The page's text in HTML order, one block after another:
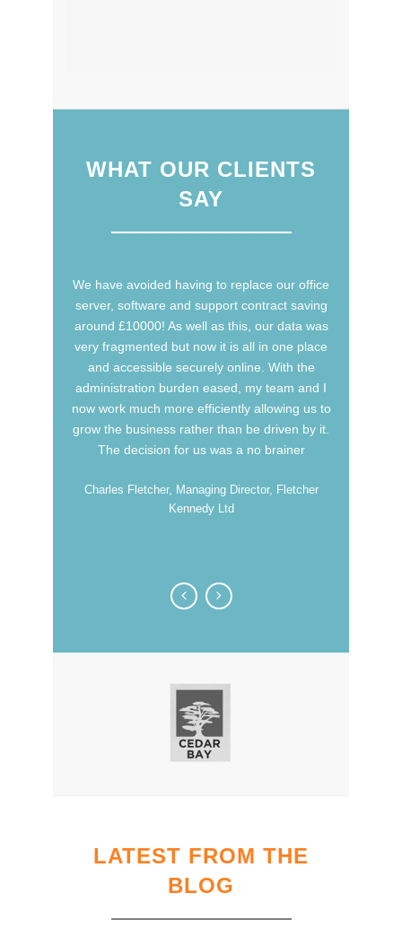
WHAT OUR CLIENTS
SAY
We have been very impressed with Sure
Communication in the way they have worked
with us to create and develop systems used
both internally within the business and
externally throughout our global dealer
network. Their flexibility in meeting the
demands of an ever changing business
environment has been outstanding. We look
forward to continuing to work with Sure
Steve Morris, Managing Director, Morgan Motor
We have avoided having to replace our office
server, software and support contract saving
around £10000! As well as this, our data was
very fragmented but now it is all in one place
and accessible securely online. With the
administration burden eased, my team and I
now work much more efficiently allowing us to
grow the business rather than be driven by it.
The decision for us was a no brainer
Charles Fletcher, Managing Director, Fletcher
Kennedy Ltd
LATEST FROM THE
BLOG